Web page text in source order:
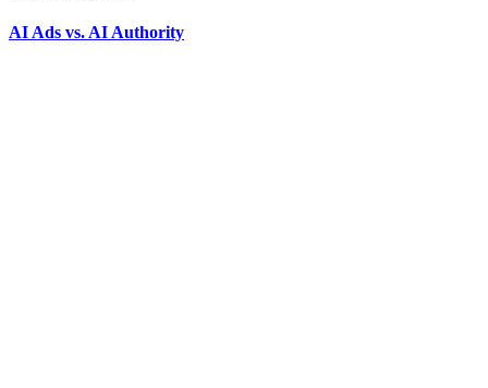
AI Ads vs. AI Authority